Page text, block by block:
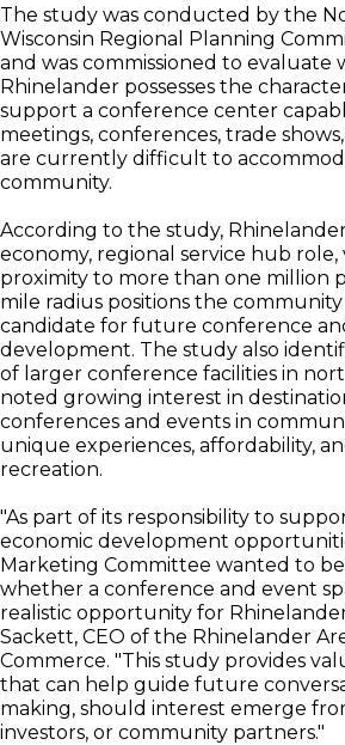
The study was conducted by the
Wisconsin Regional Planning
and was commissioned to evaluate
Rhinelander possesses the
support a conference center
meetings, conferences, trade
are currently difficult to
community.
According to the study,
economy, regional service hub role,
proximity to more than one million
mile radius positions the community
candidate for future conference
development. The study also
of larger conference facilities in
noted growing interest in
conferences and events in
unique experiences, affordability,
recreation.
"As part of its responsibility to
economic development
Marketing Committee wanted to
whether a conference and event
realistic opportunity for
Sackett, CEO of the Rhinelander
Commerce. "This study provides
that can help guide future
making, should interest emerge
investors, or community partners."